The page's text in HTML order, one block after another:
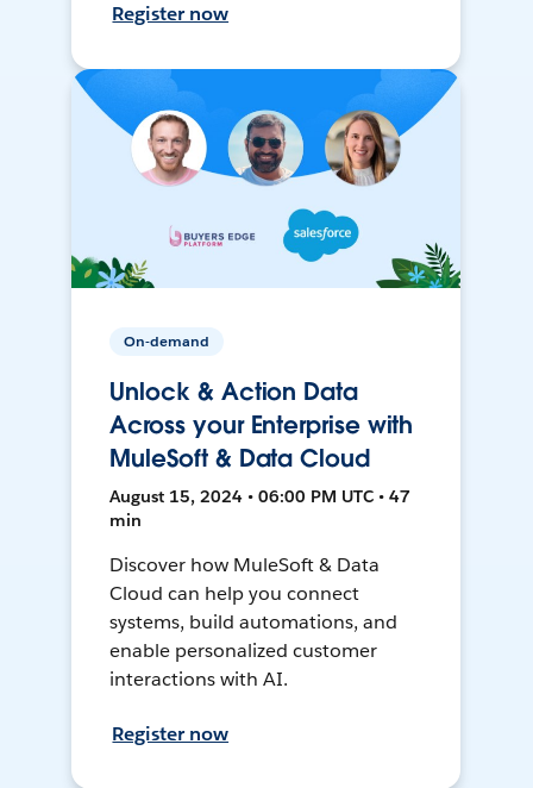
Register now
On-demand
Unlock & Action Data
Across your Enterprise with
MuleSoft & Data Cloud
August 15, 2024 • 06:00 PM UTC • 47
min
Discover how MuleSoft & Data
Cloud can help you connect
systems, build automations, and
enable personalized customer
interactions with AI.
Register now